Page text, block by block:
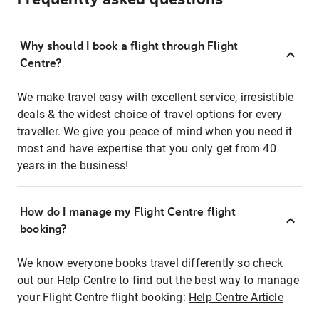
Why should I book a flight through Flight
Centre?
We make travel easy with excellent service, irresistible
deals & the widest choice of travel options for every
traveller. We give you peace of mind when you need it
most and have expertise that you only get from 40
years in the business!
How do I manage my Flight Centre flight
booking?
We know everyone books travel differently so check
out our Help Centre to find out the best way to manage
your Flight Centre flight booking: Help Centre Article